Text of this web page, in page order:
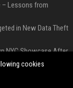
– Lessons from
in New Data Theft
NYC Showcase After
cookies